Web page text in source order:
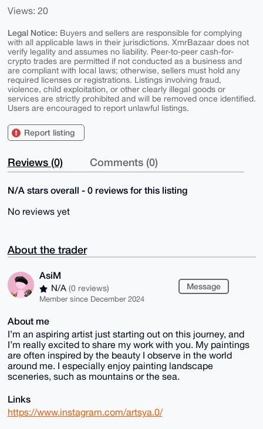
Views: 20
Legal Notice: Buyers and sellers are responsible for complying
with all applicable laws in their jurisdictions. XmrBazaar does not
verify legality and assumes no liability. Peer-to-peer cash-for-
crypto trades are permitted if not conducted as a business and
are compliant with local laws; otherwise, sellers must hold any
required licenses or registrations. Listings involving fraud,
violence, child exploitation, or other clearly illegal goods or
services are strictly prohibited and will be removed once identified.
Users are encouraged to report unlawful listings.
Report listing
Reviews (0) Comments (0)
N/A stars overall - 0 reviews for this listing
No reviews yet
About the trader
AsiM
N/A (0 reviews)
Member since December 2024
Message
About me
I’m an aspiring artist just starting out on this journey, and
I’m really excited to share my work with you. My paintings
are often inspired by the beauty I observe in the world
around me. I especially enjoy painting landscape
sceneries, such as mountains or the sea.
Links
https://www.instagram.com/artsya.0/